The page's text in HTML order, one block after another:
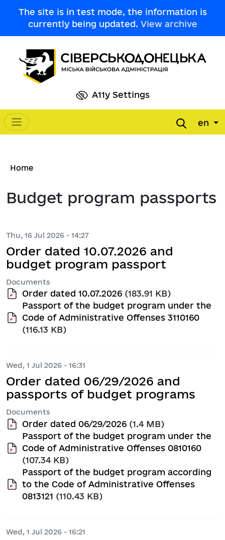
The site is in test mode, the information is
currently being updated. View archive
A11y Settings
Main navigation en
Breadcrumb
Home
Budget program passports
Thu, 16 Jul 2026 - 14:27
Order dated 10.07.2026 and
budget program passport
Documents
Order dated 10.07.2026 (183.91 KB)
Passport of the budget program under the
Code of Administrative Offenses 3110160
(116.13 KB)
Wed, 1 Jul 2026 - 16:31
Order dated 06/29/2026 and
passports of budget programs
Documents
Order dated 06/29/2026 (1.4 MB)
Passport of the budget program under the
Code of Administrative Offenses 0810160
(107.34 KB)
Passport of the budget program according
to the Code of Administrative Offenses
0813121 (110.43 KB)
Wed, 1 Jul 2026 - 16:21